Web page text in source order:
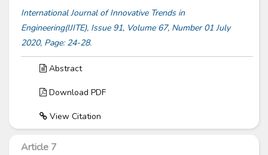
International Journal of Innovative Trends in
Engineering(IJITE), Issue 91, Volume 67, Number 01 July
2020, Page: 24-28.
Abstract
Download PDF
View Citation
Article 7